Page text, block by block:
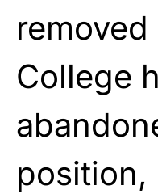
removed
College
position,